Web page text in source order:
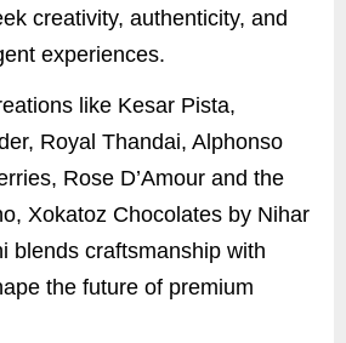
creativity, authenticity, and
experiences.
like Kesar Pista,
Royal Thandai, Alphonso
Rose D’Amour and the
Xokatoz Chocolates by Nihar
blends craftsmanship with
the future of premium